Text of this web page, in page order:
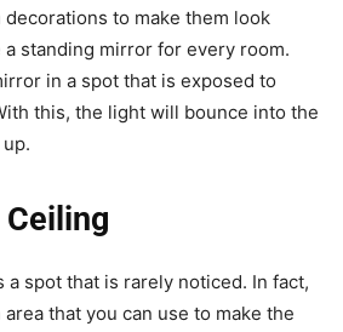
decorations to make them look
a standing mirror for every room.
in a spot that is exposed to
this, the light will bounce into the
a spot that is rarely noticed. In fact,
that you can use to make the